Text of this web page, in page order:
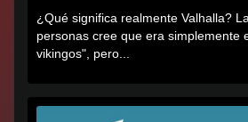
¿Qué significa realmente Valhalla?
personas cree que era simplemente
vikingos", pero...